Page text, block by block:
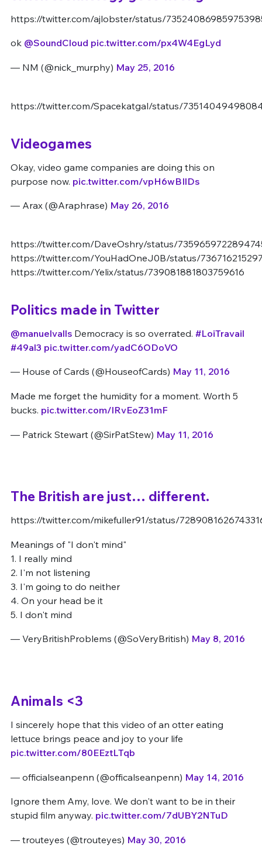
https://twitter.com/ajlobster/status/
ok @SoundCloud pic.twitter.com/px4W4EgLyd
— NM (@nick_murphy) May 25, 2016
https://twitter.com/Spacekatgal/status/
Videogames
Okay, video game companies are doing this on
purpose now. pic.twitter.com/vpH6wBIlDs
— Arax (@Araphrase) May 26, 2016
https://twitter.com/DaveOshry/status/
https://twitter.com/YouHadOneJ0B/status/
https://twitter.com/Yelix/status/739081881803759616
Politics made in Twitter
@manuelvallsDemocracy is so overrated. #LoiTravail
#49al3 pic.twitter.com/yadC6ODoVO
— House of Cards (@HouseofCards) May 11, 2016
Made me forget the humidity for a moment. Worth 5
bucks. pic.twitter.com/lRvEoZ31mF
— Patrick Stewart (@SirPatStew) May 11, 2016
The British are just… different.
https://twitter.com/mikefuller91/status/
Meanings of "I don't mind"
1. I really mind
2. I'm not listening
3. I'm going to do neither
4. On your head be it
5. I don't mind
— VeryBritishProblems (@SoVeryBritish) May 8, 2016
Animals <3
I sincerely hope that this video of an otter eating
lettuce brings peace and joy to your life
pic.twitter.com/80EEztLTqb
— officialseanpenn (@officalseanpenn) May 14, 2016
Ignore them Amy, love. We don't want to be in their
stupid film anyway. pic.twitter.com/7dUBY2NTuD
— trouteyes (@trouteyes) May 30, 2016